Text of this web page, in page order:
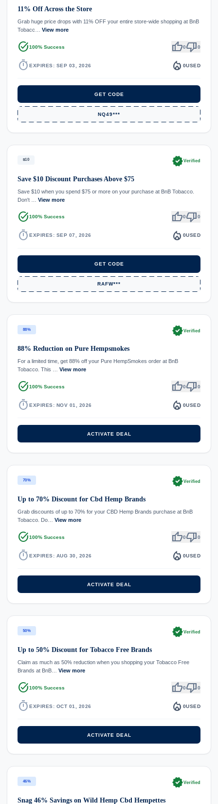
11% Off Across the Store
Grab huge price drops with 11% OFF your entire store-wide shopping at BnB
Tobacc… View more
task_alt100% Success thumb_up0thumb_down0
timer EXPIRES: SEP 03, 2026 local_fire_department 0USED
GET CODE
NQ49***
$10 verifiedVerified
Save $10 Discount Purchases Above $75
Save $10 when you spend $75 or more on your purchase at BnB Tobacco.
Don't … View more
task_alt100% Success thumb_up0thumb_down0
timer EXPIRES: SEP 07, 2026 local_fire_department 0USED
GET CODE
RAFW***
88% verifiedVerified
88% Reduction on Pure Hempsmokes
For a limited time, get 88% off your Pure HempSmokes order at BnB
Tobacco. This … View more
task_alt100% Success thumb_up0thumb_down0
timer EXPIRES: NOV 01, 2026 local_fire_department 0USED
ACTIVATE DEAL
70% verifiedVerified
Up to 70% Discount for Cbd Hemp Brands
Grab discounts of up to 70% for your CBD Hemp Brands purchase at BnB
Tobacco. Do… View more
task_alt100% Success thumb_up0thumb_down0
timer EXPIRES: AUG 30, 2026 local_fire_department 0USED
ACTIVATE DEAL
50% verifiedVerified
Up to 50% Discount for Tobacco Free Brands
Claim as much as 50% reduction when you shopping your Tobacco Free
Brands at BnB… View more
task_alt100% Success thumb_up0thumb_down0
timer EXPIRES: OCT 01, 2026 local_fire_department 0USED
ACTIVATE DEAL
46% verifiedVerified
Snag 46% Savings on Wild Hemp Cbd Hempettes